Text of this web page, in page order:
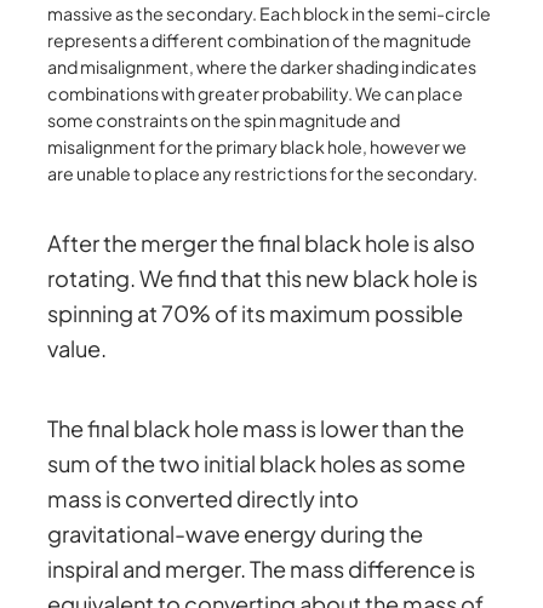
massive as the secondary. Each block in the semi-circle
represents a different combination of the magnitude
and misalignment, where the darker shading indicates
combinations with greater probability. We can place
some constraints on the spin magnitude and
misalignment for the primary black hole, however we
are unable to place any restrictions for the secondary.
After the merger the final black hole is also
rotating. We find that this new black hole is
spinning at 70% of its maximum possible
value.
The final black hole mass is lower than the
sum of the two initial black holes as some
mass is converted directly into
gravitational-wave energy during the
inspiral and merger. The mass difference is